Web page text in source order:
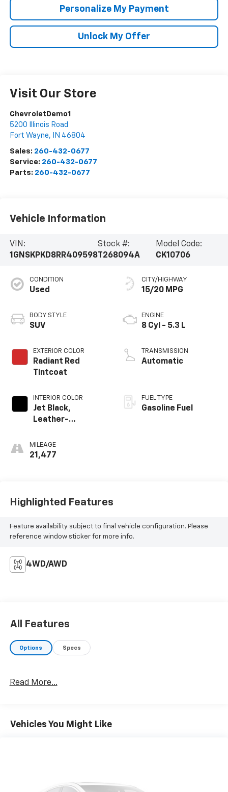
Personalize My Payment
Unlock My Offer
Visit Our Store
ChevroletDemo1
5200 Illinois Road
Fort Wayne, IN 46804
Sales: 260-432-0677
Service: 260-432-0677
Parts: 260-432-0677
Vehicle Information
VIN:
1GNSKPKD8RR409598
Stock #:
T268094A
Model Code:
CK10706
CONDITION
Used
BODY STYLE
SUV
EXTERIOR COLOR
Radiant Red
Tintcoat
INTERIOR COLOR
Jet Black,
Leather-
Seating Surfaces
1St And 2Nd Row
MILEAGE
21,477
CITY/HIGHWAY
15/20 MPG
ENGINE
8 Cyl - 5.3 L
TRANSMISSION
Automatic
FUEL TYPE
Gasoline Fuel
Highlighted Features
Feature availability subject to final vehicle configuration. Please
reference window sticker for more info.
4WD/AWD
All Features
Options Specs
Read More...
Vehicles You Might Like